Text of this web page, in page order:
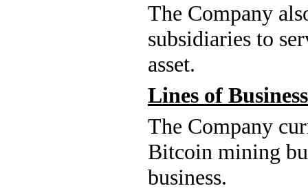
The Company
subsidiaries to
asset.
Lines of Business
The Company
Bitcoin mining
business.